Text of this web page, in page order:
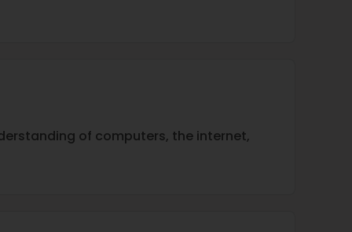
of computers, the internet,